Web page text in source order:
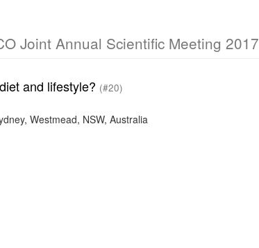
Joint Annual Scientific Meeting 2017
and lifestyle? (#20)
Westmead, NSW, Australia